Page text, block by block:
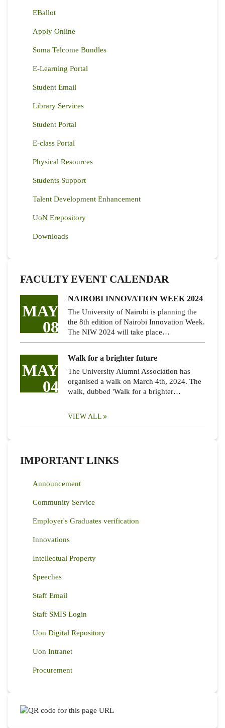
EBallot
Apply Online
Soma Telcome Bundles
E-Learning Portal
Student Email
Library Services
Student Portal
E-class Portal
Physical Resources
Students Support
Talent Development Enhancement
UoN Erepository
Downloads
FACULTY EVENT CALENDAR
MAY
08
NAIROBI INNOVATION WEEK 2024
The University of Nairobi is planning the
the 8th edition of Nairobi Innovation Week.
The NIW 2024 will take place…
MAY
04
Walk for a brighter future
The University Alumni Association has
organised a walk on March 4th, 2024. The
walk, dubbed 'Walk for a brighter…
VIEW ALL
IMPORTANT LINKS
Announcement
Community Service
Employer's Graduates verification
Innovations
Intellectual Property
Speeches
Staff Email
Staff SMIS Login
Uon Digital Repository
Uon Intranet
Procurement